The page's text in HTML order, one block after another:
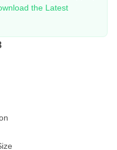
the Latest